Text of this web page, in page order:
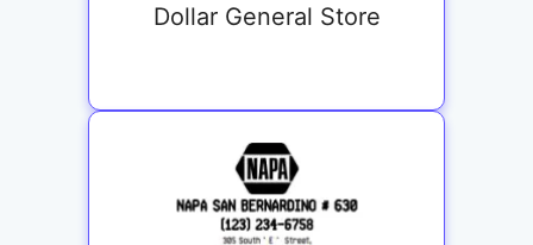
Dollar General Store